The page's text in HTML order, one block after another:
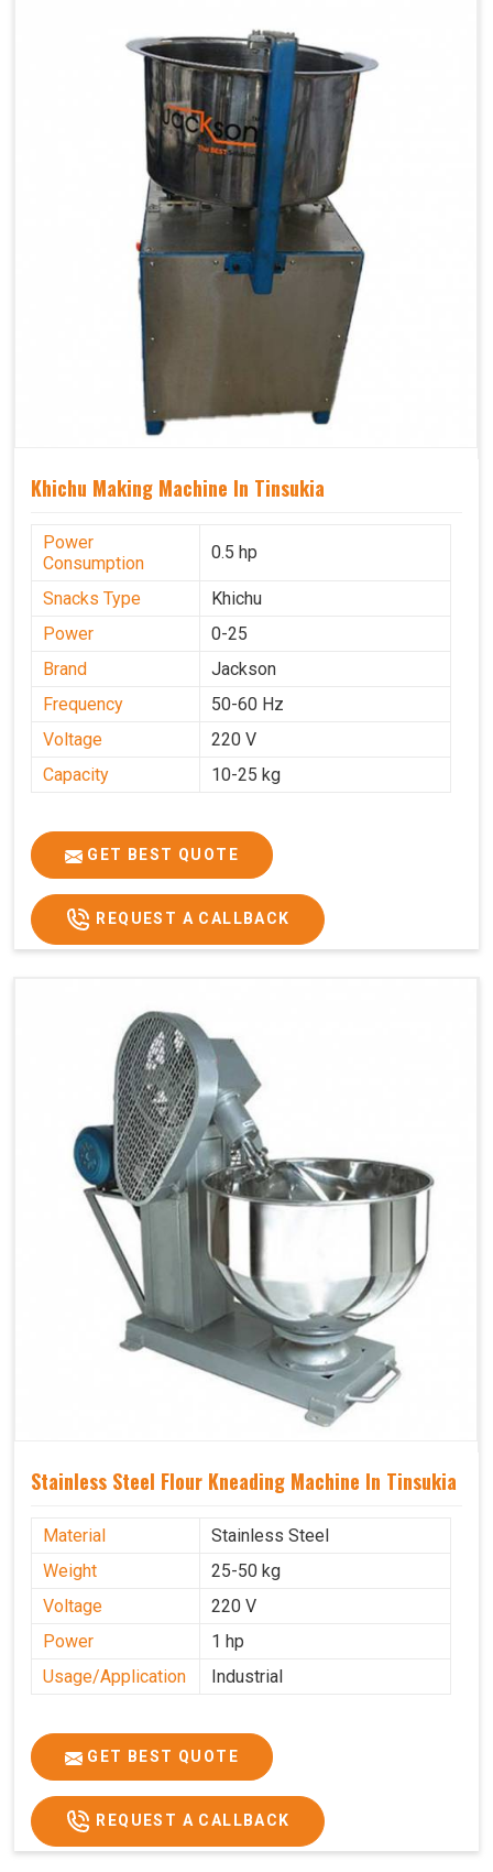
Khichu Making Machine In Tinsukia
Power
Consumption
0.5 hp
Snacks Type
Khichu
Power
0-25
Brand
Jackson
Frequency
50-60 Hz
Voltage
220 V
Capacity
10-25 kg
GET BEST QUOTE
REQUEST A CALLBACK
Stainless Steel Flour Kneading Machine In Tinsukia
Material
Stainless Steel
Weight
25-50 kg
Voltage
220 V
Power
1 hp
Usage/Application
Industrial
GET BEST QUOTE
REQUEST A CALLBACK